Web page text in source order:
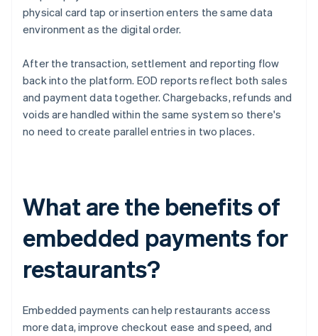
physical card tap or insertion enters the same data
environment as the digital order.
After the transaction, settlement and reporting flow
back into the platform. EOD reports reflect both sales
and payment data together. Chargebacks, refunds and
voids are handled within the same system so there's
no need to create parallel entries in two places.
What are the benefits of
embedded payments for
restaurants?
Embedded payments can help restaurants access
more data, improve checkout ease and speed, and